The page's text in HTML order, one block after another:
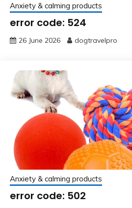
Anxiety & calming products
error code: 524
26 June 2026 dogtravelpro
Anxiety & calming products
error code: 502